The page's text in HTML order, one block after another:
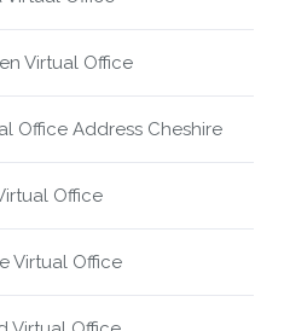
Virtual Office
Office Address Cheshire
Office
Virtual Office